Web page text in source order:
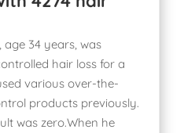
age 34 years, was
hair loss for a
various over-the-
products previously.
was zero.When he